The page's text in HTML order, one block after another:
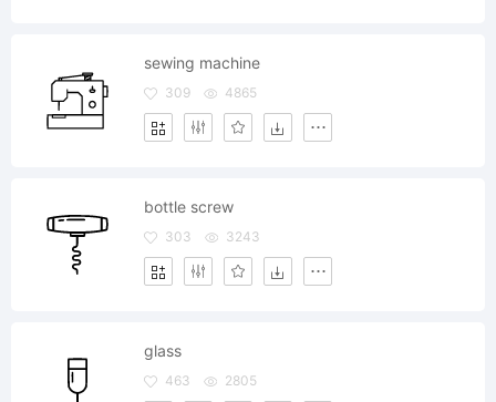
sewing machine
309 4865
bottle screw
303 3243
glass
463 2805